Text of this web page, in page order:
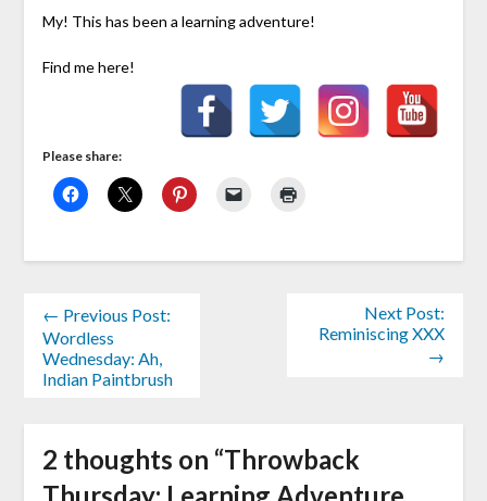
My! This has been a learning adventure!
Find me here!
Please share:
← Previous Post:
Wordless
Wednesday: Ah,
Indian Paintbrush
Next Post:
Reminiscing XXX
→
2 thoughts on “Throwback